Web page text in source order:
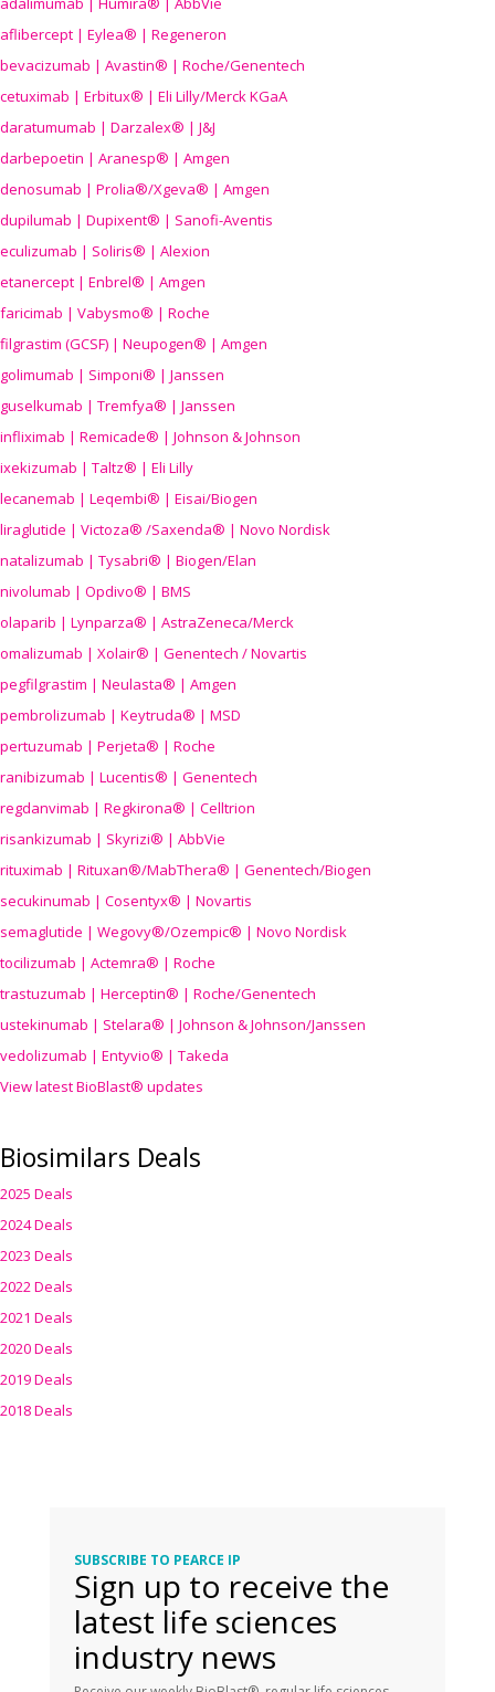
aflibercept | Eylea® | Regeneron
bevacizumab | Avastin® | Roche/Genentech
cetuximab | Erbitux® | Eli Lilly/Merck KGaA
daratumumab | Darzalex® | J&J
darbepoetin | Aranesp® | Amgen
denosumab | Prolia®/Xgeva® | Amgen
dupilumab | Dupixent® | Sanofi-Aventis
eculizumab | Soliris® | Alexion
etanercept | Enbrel® | Amgen
faricimab | Vabysmo® | Roche
filgrastim (GCSF) | Neupogen® | Amgen
golimumab | Simponi® | Janssen
guselkumab | Tremfya® | Janssen
infliximab | Remicade® | Johnson & Johnson
ixekizumab | Taltz® | Eli Lilly
lecanemab | Leqembi® | Eisai/Biogen
liraglutide | Victoza® /Saxenda® | Novo Nordisk
natalizumab | Tysabri® | Biogen/Elan
nivolumab | Opdivo® | BMS
olaparib | Lynparza® | AstraZeneca/Merck
omalizumab | Xolair® | Genentech / Novartis
pegfilgrastim | Neulasta® | Amgen
pembrolizumab | Keytruda® | MSD
pertuzumab | Perjeta® | Roche
ranibizumab | Lucentis® | Genentech
regdanvimab | Regkirona® | Celltrion
risankizumab | Skyrizi® | AbbVie
rituximab | Rituxan®/MabThera® | Genentech/Biogen
secukinumab | Cosentyx® | Novartis
semaglutide | Wegovy®/Ozempic® | Novo Nordisk
tocilizumab | Actemra® | Roche
trastuzumab | Herceptin® | Roche/Genentech
ustekinumab | Stelara® | Johnson & Johnson/Janssen
vedolizumab | Entyvio® | Takeda
View latest BioBlast® updates
Biosimilars Deals
2025 Deals
2024 Deals
2023 Deals
2022 Deals
2021 Deals
2020 Deals
2019 Deals
2018 Deals
SUBSCRIBE TO PEARCE IP
Sign up to receive the
latest life sciences
industry news